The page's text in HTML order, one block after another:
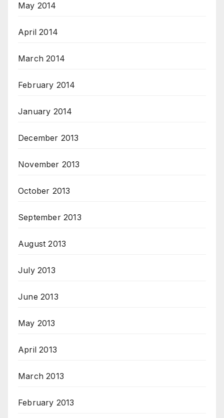
May 2014
April 2014
March 2014
February 2014
January 2014
December 2013
November 2013
October 2013
September 2013
August 2013
July 2013
June 2013
May 2013
April 2013
March 2013
February 2013